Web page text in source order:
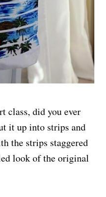
class, did you ever
it up into strips and
the strips staggered
look of the original